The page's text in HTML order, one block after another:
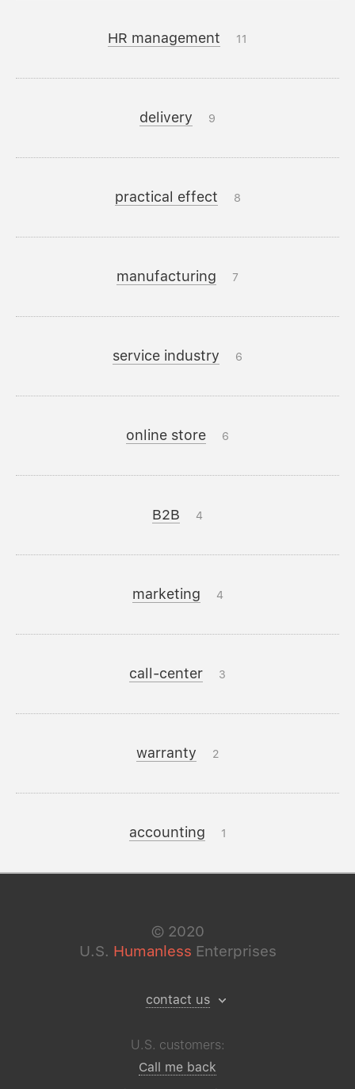
HR management 11
delivery 9
practical effect 8
manufacturing 7
service industry 6
online store 6
B2B 4
marketing 4
call-center 3
warranty 2
accounting 1
© 2020
U.S. Humanless Enterprises
contact us
U.S. customers:
Call me back